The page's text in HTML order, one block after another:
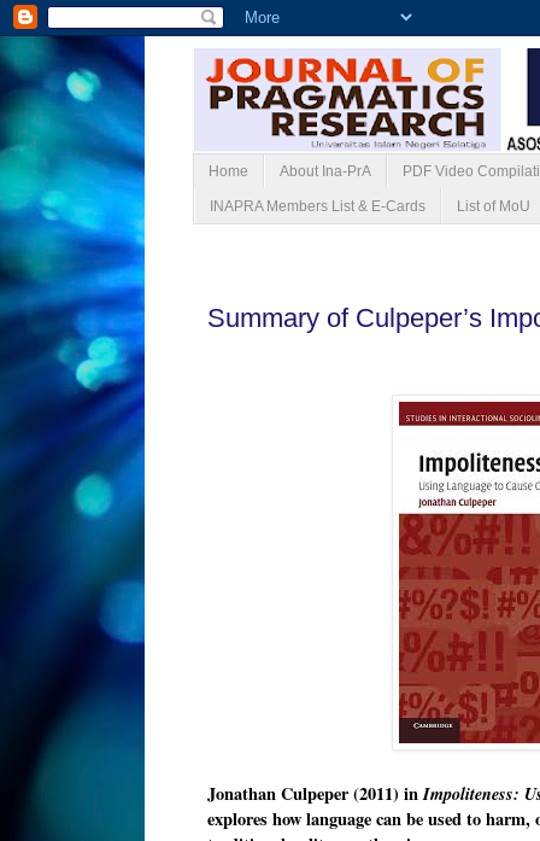
Home About Ina-PrA PDF Video
INAPRA Members List & E-Cards List of MoU
Summary of Culpeper’s
Jonathan Culpeper (2011) inImpoliteness:
explores how language can be used to